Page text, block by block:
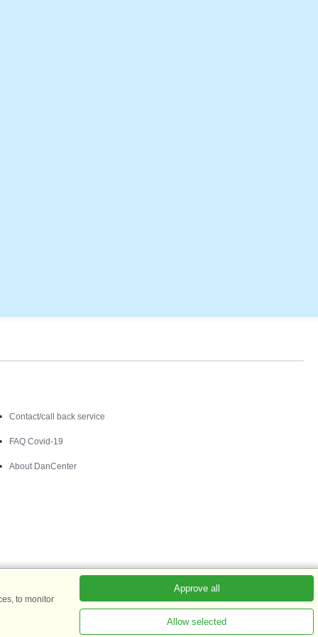
Contact/call back service
FAQ Covid-19
About DanCenter
to monitor
Approve all
Allow selected